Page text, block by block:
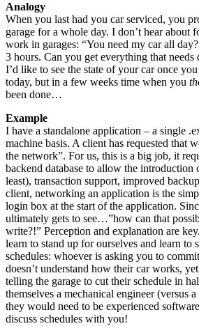
Analogy
When you last had you car serviced, you
garage for a whole day. I don’t hear about
work in garages: “You need my car all
3 hours. Can you get everything that needs
I’d like to see the state of your car once
today, but in a few weeks time when you
been done…
Example
I have a standalone application – a single
machine basis. A client has requested that
the network”. For us, this is a big job, it
backend database to allow the introduction
least), transaction support, improved
client, networking an application is the
login box at the start of the application.
ultimately gets to see…”how can that
write?!” Perception and explanation are
learn to stand up for ourselves and learn to
schedules: whoever is asking you to
doesn’t understand how their car works,
telling the garage to cut their schedule in
themselves a mechanical engineer (versus
they would need to be experienced
discuss schedules with you!